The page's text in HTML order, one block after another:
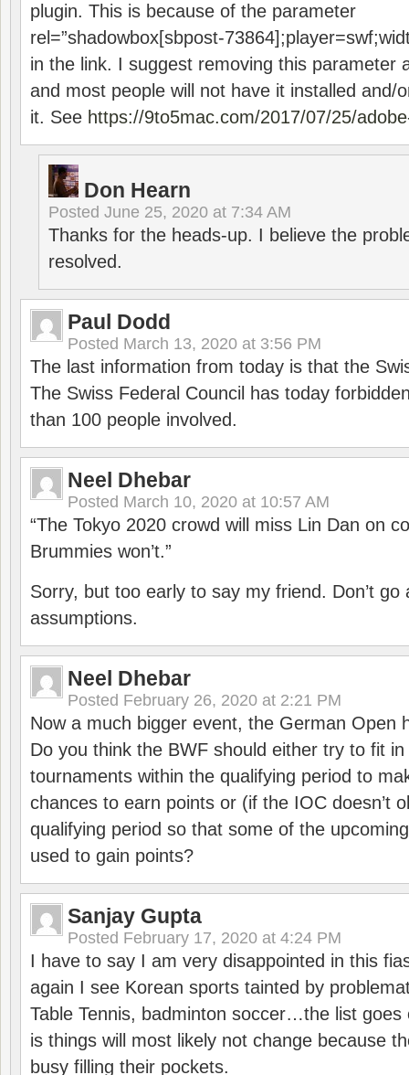
plugin. This is because of the parameter
rel=”shadowbox[sbpost-
in the link. I suggest removing this parameter
and most people will not have it installed and/
it. See https://9to5mac.com/2017/07/25/
Don Hearn
Posted June 25, 2020 at 7:34 AM
Thanks for the heads-up. I believe the
resolved.
Paul Dodd
Posted March 13, 2020 at 3:56 PM
The last information from today is that the
The Swiss Federal Council has today
than 100 people involved.
Neel Dhebar
Posted March 10, 2020 at 10:57 AM
“The Tokyo 2020 crowd will miss Lin Dan on
Brummies won’t.”
Sorry, but too early to say my friend. Don’t go
assumptions.
Neel Dhebar
Posted February 26, 2020 at 2:21 PM
Now a much bigger event, the German Open
Do you think the BWF should either try to fit
tournaments within the qualifying period to
chances to earn points or (if the IOC doesn’t
qualifying period so that some of the
used to gain points?
Sanjay Gupta
Posted February 17, 2020 at 4:24 PM
I have to say I am very disappointed in this
again I see Korean sports tainted by
Table Tennis, badminton soccer…the list goes
is things will most likely not change because
busy filling their pockets.